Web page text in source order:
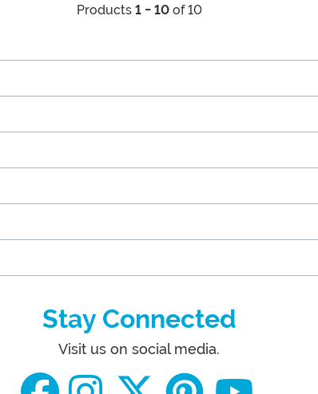
Products 1 - 10of 10
Stay Connected
Visit us on social media.